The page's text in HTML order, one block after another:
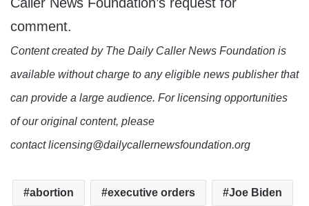
comment.
Content created by The Daily Caller News Foundation is
available without charge to any eligible news publisher that
can provide a large audience. For licensing opportunities
of our original content, please
contact licensing@dailycallernewsfoundation.org
abortion executive orders Joe Biden